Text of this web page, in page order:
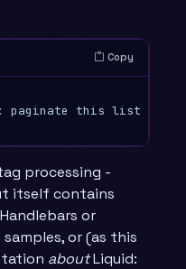
Copy
paginate this list once
processing -
itself contains
or
or (as this
aboutLiquid: